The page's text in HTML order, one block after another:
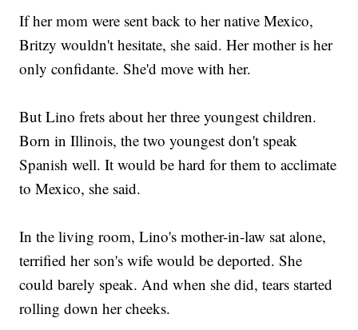
If her mom were sent back to her native Mexico,
Britzy wouldn't hesitate, she said. Her mother is her
only confidante. She'd move with her.
But Lino frets about her three youngest children.
Born in Illinois, the two youngest don't speak
Spanish well. It would be hard for them to acclimate
to Mexico, she said.
In the living room, Lino's mother-in-law sat alone,
terrified her son's wife would be deported. She
could barely speak. And when she did, tears started
rolling down her cheeks.